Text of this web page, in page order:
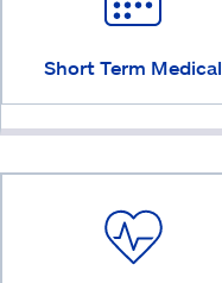
Short Term Medical